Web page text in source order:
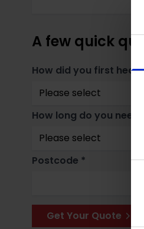
A few quick
How did you first hear
How long do you
Postcode *
Get Your Quote